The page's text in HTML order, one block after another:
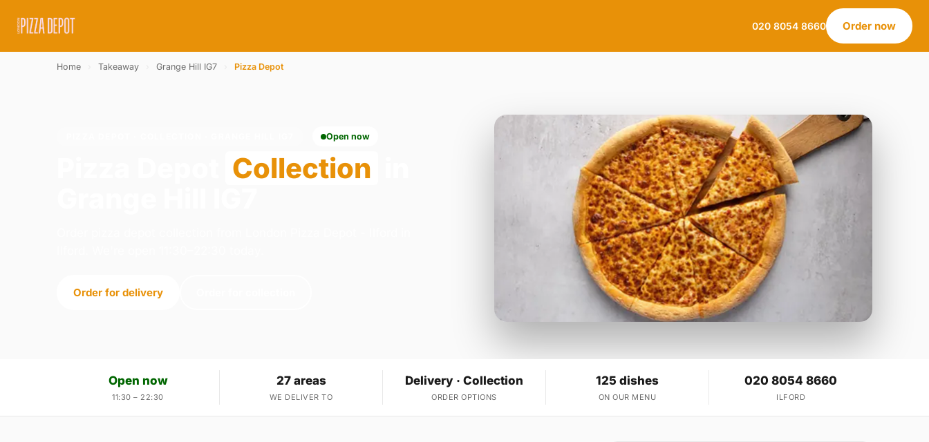
020 8054 8660 Order now
Home Takeaway Grange Hill IG7 Pizza Depot
Open now
Collection
Order for delivery
Open now
11:30 – 22:30
27 areas
WE DELIVER TO
Delivery · Collection
ORDER OPTIONS
125 dishes
ON OUR MENU
020 8054 8660
ILFORD